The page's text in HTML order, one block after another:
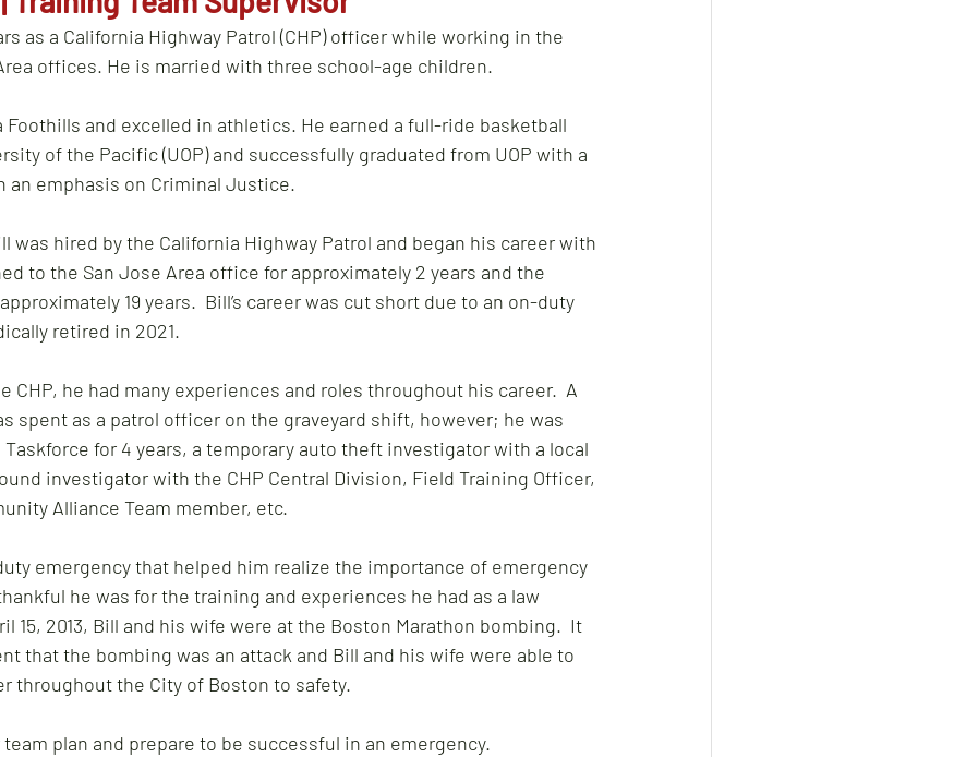
as a California Highway Patrol (CHP) officer while working in the
offices. He is married with three school-age children.
Foothills and excelled in athletics. He earned a full-ride basketball
of the Pacific (UOP) and successfully graduated from UOP with a
an emphasis on Criminal Justice.
was hired by the California Highway Patrol and began his career with
to the San Jose Area office for approximately 2 years and the
19 years.  Bill’s career was cut short due to an on-duty
retired in 2021.
CHP, he had many experiences and roles throughout his career.  A
spent as a patrol officer on the graveyard shift, however; he was
Taskforce for 4 years, a temporary auto theft investigator with a local
investigator with the CHP Central Division, Field Training Officer,
Alliance Team member, etc.
emergency that helped him realize the importance of emergency
he was for the training and experiences he had as a law
15, 2013, Bill and his wife were at the Boston Marathon bombing.  It
that the bombing was an attack and Bill and his wife were able to
throughout the City of Boston to safety.
plan and prepare to be successful in an emergency.